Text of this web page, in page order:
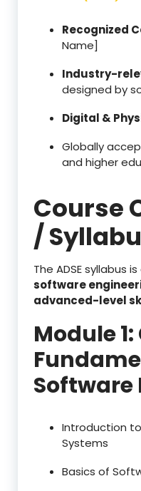
Recognized
Name]
Industry-
designed by
Digital &
Globally
and higher
Course
/
The ADSE syllabus
software
advanced-level
Module
Software
Introduction
Systems
Basics of